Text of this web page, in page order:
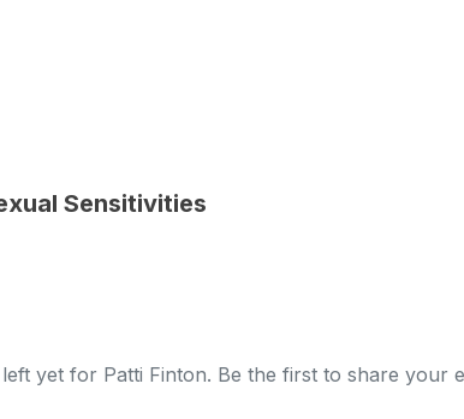
Sensitivities
yet for Patti Finton. Be the first to share your